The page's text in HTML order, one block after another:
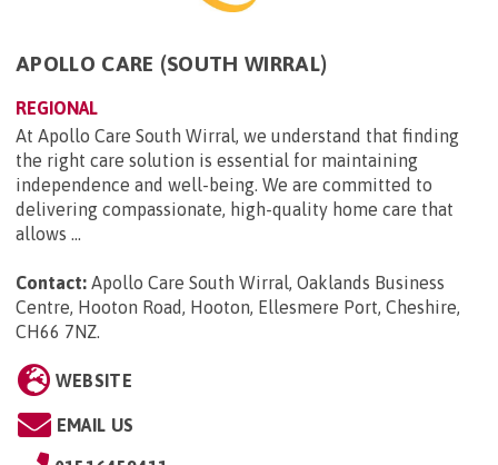
APOLLO CARE (SOUTH WIRRAL)
REGIONAL
At Apollo Care South Wirral, we understand that finding
the right care solution is essential for maintaining
independence and well-being. We are committed to
delivering compassionate, high-quality home care that
allows ...
Contact: Apollo Care South Wirral, Oaklands Business
Centre, Hooton Road, Hooton, Ellesmere Port, Cheshire,
CH66 7NZ.
WEBSITE
EMAIL US